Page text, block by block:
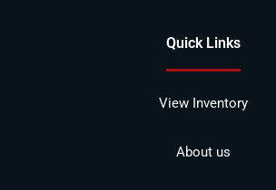
Quick Links
View Inventory
About us